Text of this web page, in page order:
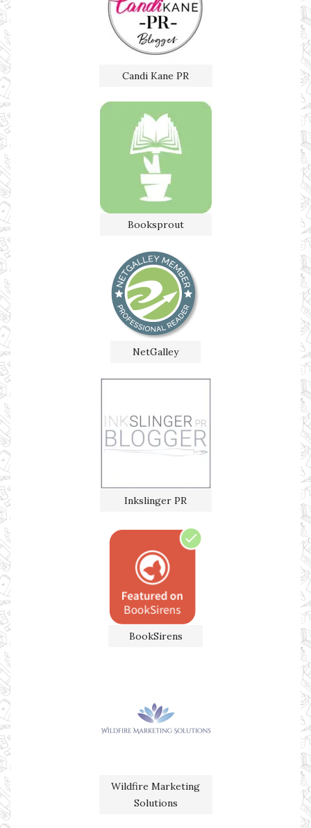
Candi Kane PR
Booksprout
NetGalley
Inkslinger PR
BookSirens
Wildfire Marketing
Solutions